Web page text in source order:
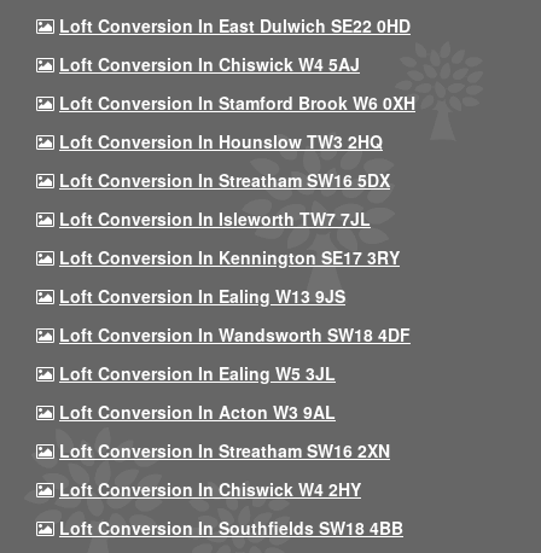
Loft Conversion In East Dulwich SE22 0HD
Loft Conversion In Chiswick W4 5AJ
Loft Conversion In Stamford Brook W6 0XH
Loft Conversion In Hounslow TW3 2HQ
Loft Conversion In Streatham SW16 5DX
Loft Conversion In Isleworth TW7 7JL
Loft Conversion In Kennington SE17 3RY
Loft Conversion In Ealing W13 9JS
Loft Conversion In Wandsworth SW18 4DF
Loft Conversion In Ealing W5 3JL
Loft Conversion In Acton W3 9AL
Loft Conversion In Streatham SW16 2XN
Loft Conversion In Chiswick W4 2HY
Loft Conversion In Southfields SW18 4BB